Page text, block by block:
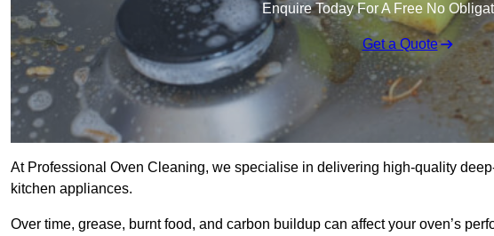
Enquire Today For A Free No
Get a Quote
At Professional Oven Cleaning, we specialise in delivering high-quality
kitchen appliances.
Over time, grease, burnt food, and carbon buildup can affect your oven’s